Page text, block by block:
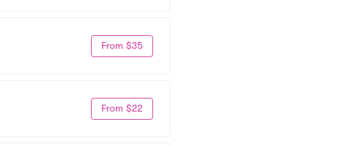
From $35
From $22